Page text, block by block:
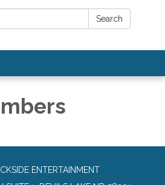
Search
ENTERTAINMENT